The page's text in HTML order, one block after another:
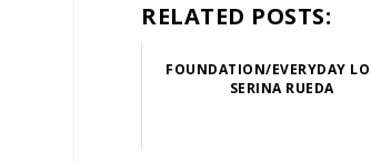
RELATED POSTS:
FOUNDATION/EVERYDAY
SERINA RUEDA